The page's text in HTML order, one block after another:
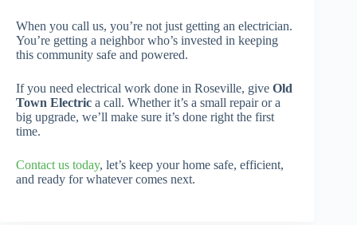
When you call us, you’re not just getting an electrician.
You’re getting a neighbor who’s invested in keeping
this community safe and powered.
If you need electrical work done in Roseville, give Old
Town Electric a call. Whether it’s a small repair or a
big upgrade, we’ll make sure it’s done right the first
time.
Contact us today, let’s keep your home safe, efficient,
and ready for whatever comes next.